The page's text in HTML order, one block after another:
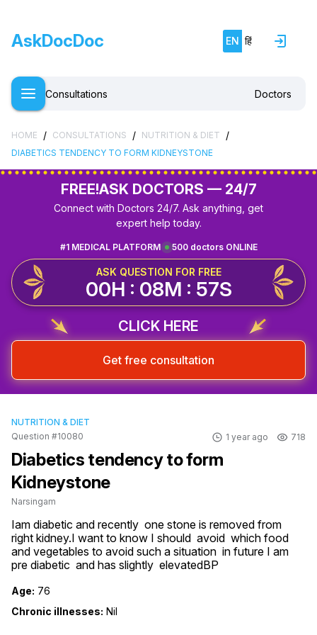
AskDocDoc EN हिं
Consultations Doctors
HOME / CONSULTATIONS / NUTRITION & DIET /
DIABETICS TENDENCY TO FORM KIDNEYSTONE
FREE!ASK DOCTORS — 24/7
Connect with Doctors 24/7. Ask anything, get
expert help today.
500 doctors ONLINE
#1 MEDICAL PLATFORM
ASK QUESTION FOR FREE
00H : 08M : 57S
CLICK HERE
Get free consultation
NUTRITION & DIET
Question #10080
1 year ago 718
Diabetics tendency to form
Kidneystone
Narsingam
Iam diabetic and recently  one stone is removed from
right kidney.I want to know I should  avoid  which food
and vegetables to avoid such a situation  in future I am
pre diabetic  and has slightly  elevatedBP
Age: 76
Chronic illnesses: Nil